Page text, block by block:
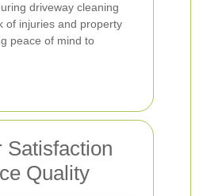
driveway cleaning
of injuries and property
peace of mind to
Satisfaction
Quality